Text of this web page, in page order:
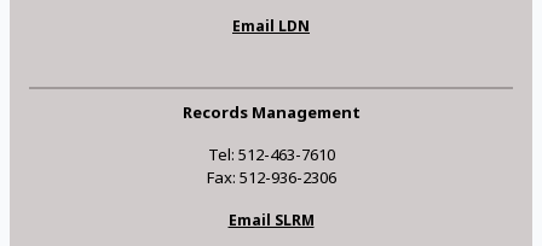
Email LDN
Records Management
Tel: 512-463-7610
Fax: 512-936-2306
Email SLRM